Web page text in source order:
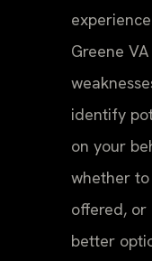
Greene
identify
on your
whether
offered,
better